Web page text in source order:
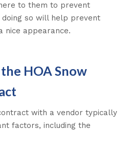
to them to prevent
so will help prevent
nice appearance.
HOA Snow
with a vendor typically
factors, including the